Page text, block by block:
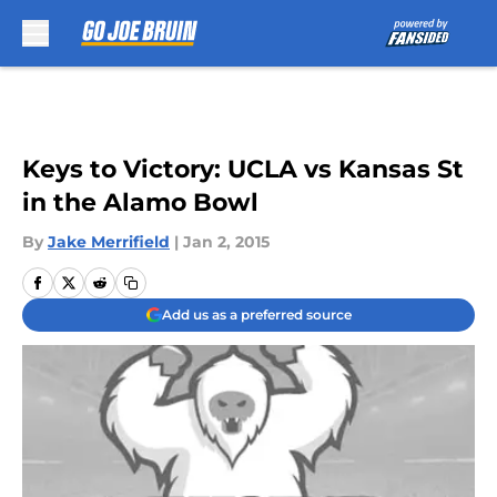
Keys to Victory: UCLA vs Kansas St
in the Alamo Bowl
By Jake Merrifield | Jan 2, 2015
Add us as a preferred source